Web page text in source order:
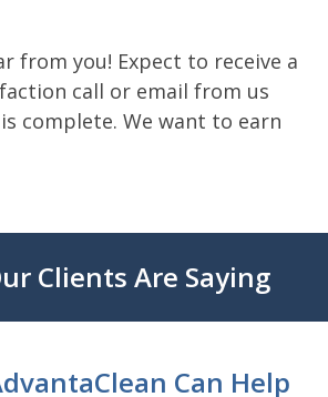
from you! Expect to receive a
call or email from us
complete. We want to earn
Clients Are Saying
Can Help